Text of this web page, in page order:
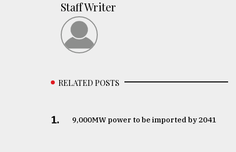
Staff Writer
RELATED POSTS
1. ​​​​​​​9,000MW power to be imported by 2041